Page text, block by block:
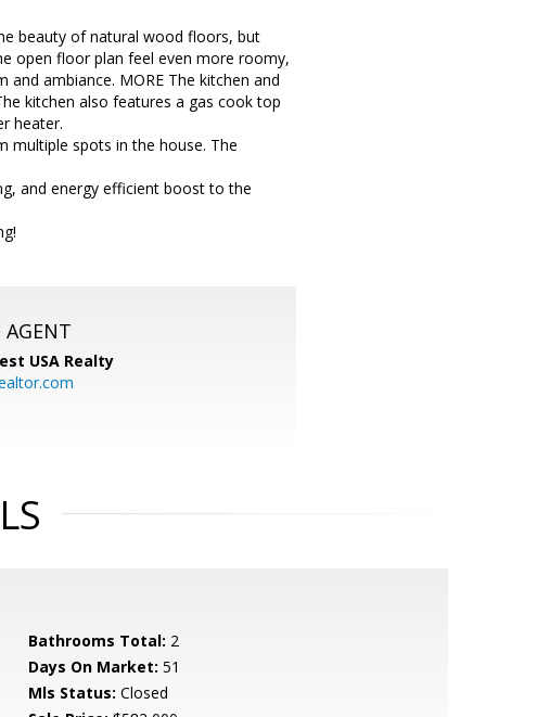
beauty of natural wood floors, but
open floor plan feel even more roomy,
ambiance. MORE The kitchen and
kitchen also features a gas cook top
heater.
multiple spots in the house. The
and energy efficient boost to the
AGENT
USA Realty
Bathrooms Total: 2
Days On Market: 51
Mls Status: Closed